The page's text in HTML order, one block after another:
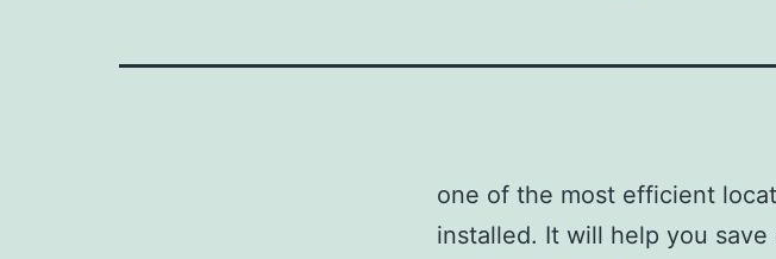
one of the most efficient
installed. It will help you